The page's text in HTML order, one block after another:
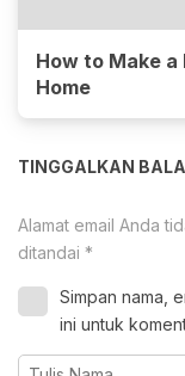
How to Make
Home
TINGGALKAN
Alamat email Anda
ditandai *
Simpan nama,
ini untuk